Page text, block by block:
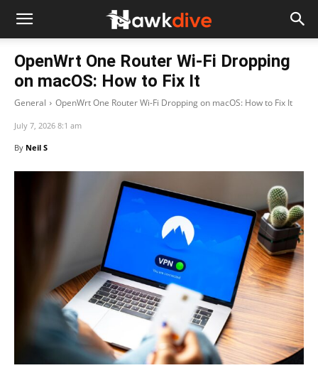
OpenWrt One Router Wi-Fi Dropping
on macOS: How to Fix It
General OpenWrt One Router Wi-Fi Dropping on macOS: How to Fix It
July 7, 2026 8:1 am
By Neil S